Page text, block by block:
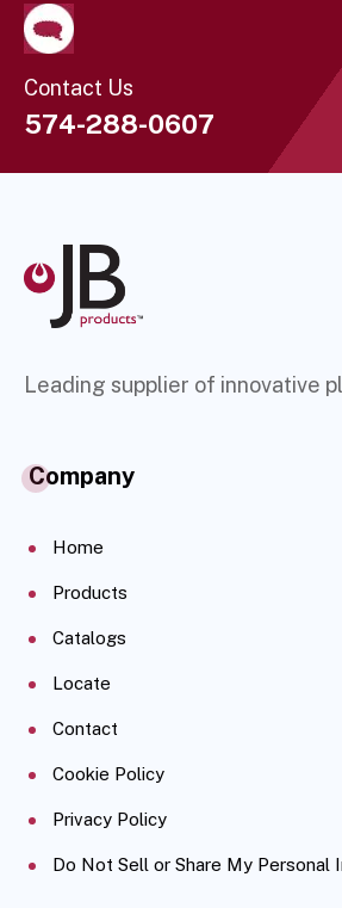
Contact Us
574-288-0607
Leading supplier of innovative
Company
Home
Products
Catalogs
Locate
Contact
Cookie Policy
Privacy Policy
Do Not Sell or Share My Personal